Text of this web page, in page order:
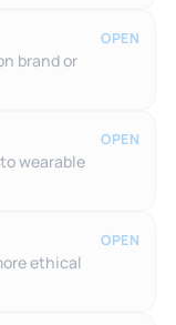
brand or
OPEN
wearable
OPEN
ethical
OPEN